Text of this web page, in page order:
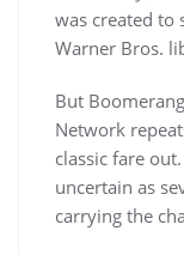
was created to
Warner Bros.
But
Network
classic fare
uncertain as
carrying the